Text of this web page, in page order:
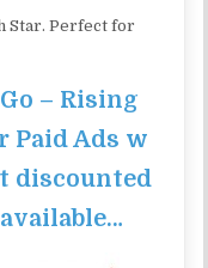
Star. Perfect for
– Rising
Paid Ads w
discounted